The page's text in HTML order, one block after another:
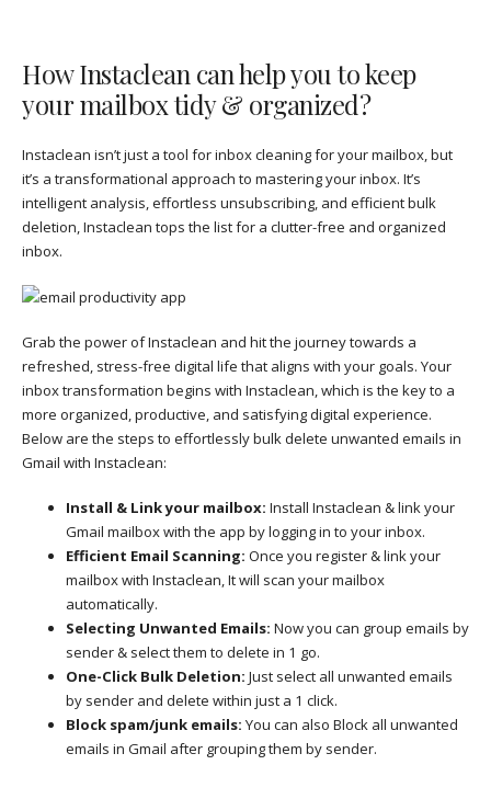
How Instaclean can help you to keep
your mailbox tidy & organized?
Instaclean isn’t just a tool for inbox cleaning for your mailbox, but
it’s a transformational approach to mastering your inbox. It’s
intelligent analysis, effortless unsubscribing, and efficient bulk
deletion, Instaclean tops the list for a clutter-free and organized
inbox.
Grab the power of Instaclean and hit the journey towards a
refreshed, stress-free digital life that aligns with your goals. Your
inbox transformation begins with Instaclean, which is the key to a
more organized, productive, and satisfying digital experience.
Below are the steps to effortlessly bulk delete unwanted emails in
Gmail with Instaclean:
Install & Link your mailbox: Install Instaclean & link your
Gmail mailbox with the app by logging in to your inbox.
Efficient Email Scanning: Once you register & link your
mailbox with Instaclean, It will scan your mailbox
automatically.
Selecting Unwanted Emails: Now you can group emails by
sender & select them to delete in 1 go.
One-Click Bulk Deletion: Just select all unwanted emails
by sender and delete within just a 1 click.
Block spam/junk emails: You can also Block all unwanted
emails in Gmail after grouping them by sender.